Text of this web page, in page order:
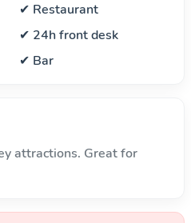
✔ Restaurant
✔ 24h front desk
✔ Bar
attractions. Great for